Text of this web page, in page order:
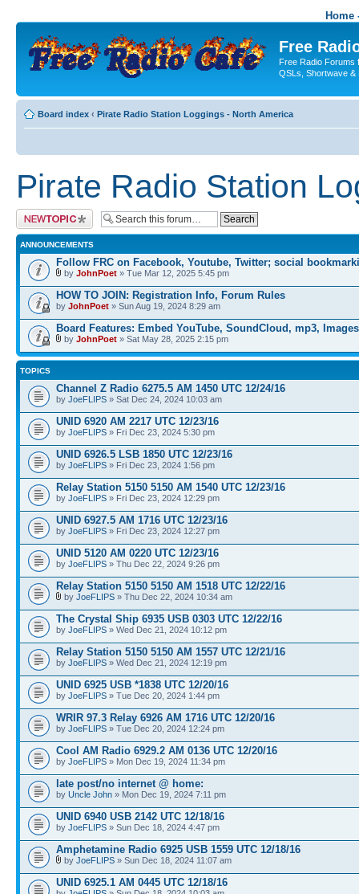
Home
Free
Free Radio Forums
QSLs, Shortwave &
Board index ‹ Pirate Radio Station Loggings - North America
Pirate Radio Station
Post a new topic
ANNOUNCEMENTS
Follow FRC on Facebook, Youtube, Twitter; social
by JohnPoet » Tue Mar 12, 2025 5:45 pm
HOW TO JOIN: Registration Info, Forum Rules
by JohnPoet » Sun Aug 19, 2024 8:29 am
Board Features: Embed YouTube, SoundCloud, mp3, Images
by JohnPoet » Sat May 28, 2025 2:15 pm
TOPICS
Channel Z Radio 6275.5 AM 1450 UTC 12/24/16
by JoeFLIPS » Sat Dec 24, 2024 10:03 am
UNID 6920 AM 2217 UTC 12/23/16
by JoeFLIPS » Fri Dec 23, 2024 5:30 pm
UNID 6926.5 LSB 1850 UTC 12/23/16
by JoeFLIPS » Fri Dec 23, 2024 1:56 pm
Relay Station 5150 5150 AM 1540 UTC 12/23/16
by JoeFLIPS » Fri Dec 23, 2024 12:29 pm
UNID 6927.5 AM 1716 UTC 12/23/16
by JoeFLIPS » Fri Dec 23, 2024 12:27 pm
UNID 5120 AM 0220 UTC 12/23/16
by JoeFLIPS » Thu Dec 22, 2024 9:26 pm
Relay Station 5150 5150 AM 1518 UTC 12/22/16
by JoeFLIPS » Thu Dec 22, 2024 10:34 am
The Crystal Ship 6935 USB 0303 UTC 12/22/16
by JoeFLIPS » Wed Dec 21, 2024 10:12 pm
Relay Station 5150 5150 AM 1557 UTC 12/21/16
by JoeFLIPS » Wed Dec 21, 2024 12:19 pm
UNID 6925 USB *1838 UTC 12/20/16
by JoeFLIPS » Tue Dec 20, 2024 1:44 pm
WRIR 97.3 Relay 6926 AM 1716 UTC 12/20/16
by JoeFLIPS » Tue Dec 20, 2024 12:24 pm
Cool AM Radio 6929.2 AM 0136 UTC 12/20/16
by JoeFLIPS » Mon Dec 19, 2024 11:34 pm
late post/no internet @ home:
by Uncle John » Mon Dec 19, 2024 7:11 pm
UNID 6940 USB 2142 UTC 12/18/16
by JoeFLIPS » Sun Dec 18, 2024 4:47 pm
Amphetamine Radio 6925 USB 1559 UTC 12/18/16
by JoeFLIPS » Sun Dec 18, 2024 11:07 am
UNID 6925.1 AM 0445 UTC 12/18/16